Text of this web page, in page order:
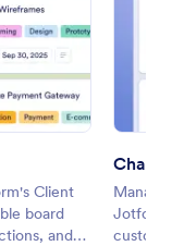
Client
board
and